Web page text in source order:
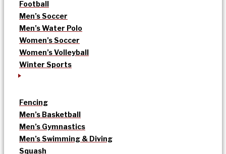
Football
Men’s Soccer
Men’s Water Polo
Women’s Soccer
Women’s Volleyball
Winter Sports
Fencing
Men’s Basketball
Men’s Gymnastics
Men’s Swimming & Diving
Squash